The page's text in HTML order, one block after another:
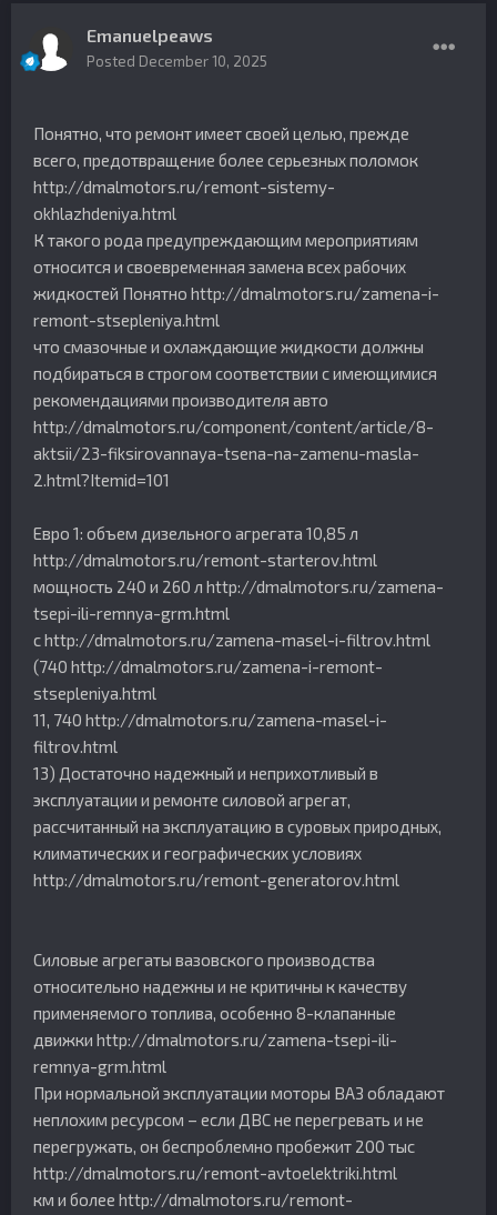
Emanuelpeaws
Posted December 10, 2025
Понятно, что ремонт имеет своей целью, прежде
всего, предотвращение более серьезных поломок
http://dmalmotors.ru/remont-sistemy-
okhlazhdeniya.html
К такого рода предупреждающим мероприятиям
относится и своевременная замена всех рабочих
жидкостей Понятно http://dmalmotors.ru/zamena-i-
remont-stsepleniya.html
что смазочные и охлаждающие жидкости должны
подбираться в строгом соответствии с имеющимися
рекомендациями производителя авто
http://dmalmotors.ru/component/content/article/8-
aktsii/23-fiksirovannaya-tsena-na-zamenu-masla-
2.html?Itemid=101
Евро 1: объем дизельного агрегата 10,85 л
http://dmalmotors.ru/remont-starterov.html
мощность 240 и 260 л http://dmalmotors.ru/zamena-
tsepi-ili-remnya-grm.html
с http://dmalmotors.ru/zamena-masel-i-filtrov.html
(740 http://dmalmotors.ru/zamena-i-remont-
stsepleniya.html
11, 740 http://dmalmotors.ru/zamena-masel-i-
filtrov.html
13) Достаточно надежный и неприхотливый в
эксплуатации и ремонте силовой агрегат,
рассчитанный на эксплуатацию в суровых природных,
климатических и географических условиях
http://dmalmotors.ru/remont-generatorov.html
Силовые агрегаты вазовского производства
относительно надежны и не критичны к качеству
применяемого топлива, особенно 8-клапанные
движки http://dmalmotors.ru/zamena-tsepi-ili-
remnya-grm.html
При нормальной эксплуатации моторы ВАЗ обладают
неплохим ресурсом – если ДВС не перегревать и не
перегружать, он беспроблемно пробежит 200 тыс
http://dmalmotors.ru/remont-avtoelektriki.html
км и более http://dmalmotors.ru/remont-